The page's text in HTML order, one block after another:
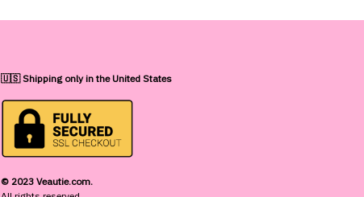
🇺🇸 Shipping only in the United States
© 2023 Veautie.com.